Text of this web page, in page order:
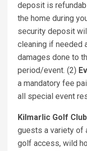
deposit is
the home during
security deposit
cleaning if needed
damages done to
period/event. (2)
a mandatory fee
all special event
Kilmarlic Golf
guests a variety of
golf access, wild